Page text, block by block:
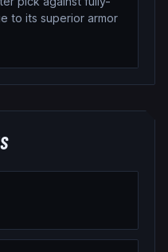
to its superior armor